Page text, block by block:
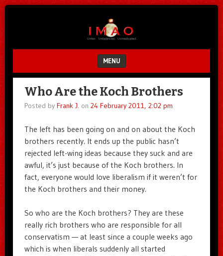
MENU
SKIP TO CONTENT
Who Are the Koch Brothers
Posted by Frank J. on 24 February 2011, 2:02 pm
The left has been going on and on about the Koch
brothers recently. It ends up the public hasn’t
rejected left-wing ideas because they suck and are
awful, it’s just because of the Koch brothers. In
fact, everyone would love liberalism if it weren’t for
the Koch brothers and their money.
So who are the Koch brothers? They are these
really rich brothers who are responsible for all
conservatism — at least since a couple weeks ago
which is when liberals suddenly all started